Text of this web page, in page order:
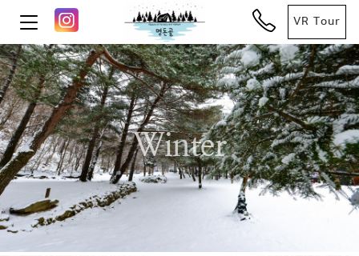
VR Tour
Winter